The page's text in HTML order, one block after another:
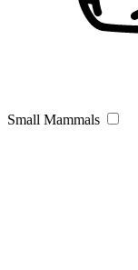
Small Mammals